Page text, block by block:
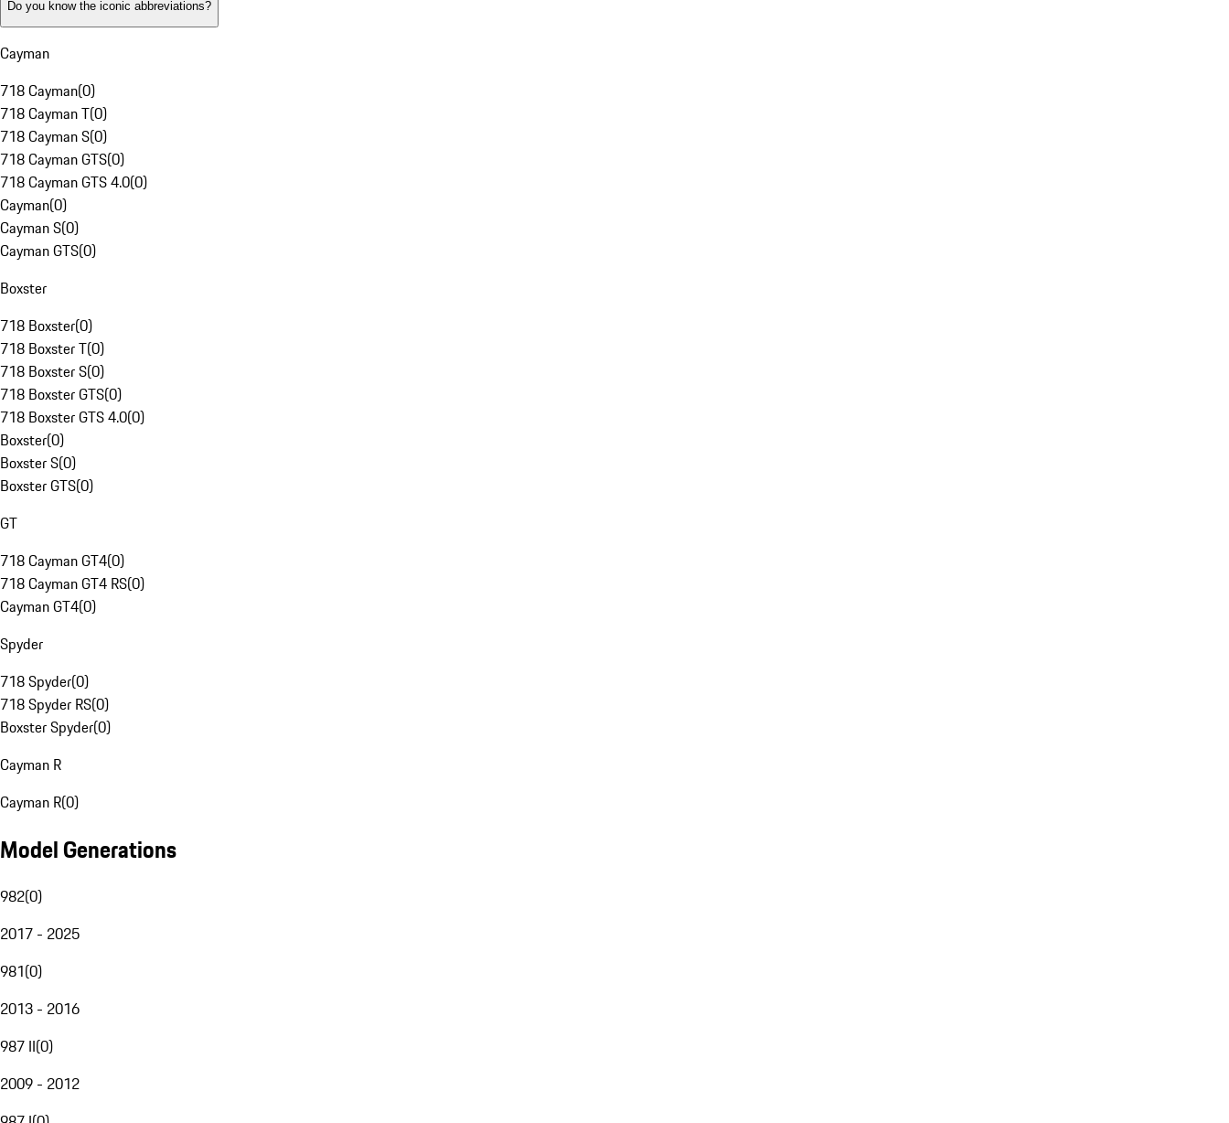
Do you know the iconic abbreviations?
Cayman
718 Cayman(0)
718 Cayman T(0)
718 Cayman S(0)
718 Cayman GTS(0)
718 Cayman GTS 4.0(0)
Cayman(0)
Cayman S(0)
Cayman GTS(0)
Boxster
718 Boxster(0)
718 Boxster T(0)
718 Boxster S(0)
718 Boxster GTS(0)
718 Boxster GTS 4.0(0)
Boxster(0)
Boxster S(0)
Boxster GTS(0)
GT
718 Cayman GT4(0)
718 Cayman GT4 RS(0)
Cayman GT4(0)
Spyder
718 Spyder(0)
718 Spyder RS(0)
Boxster Spyder(0)
Cayman R
Cayman R(0)
Model Generations
982(0)
2017 - 2025
981(0)
2013 - 2016
987 II(0)
2009 - 2012